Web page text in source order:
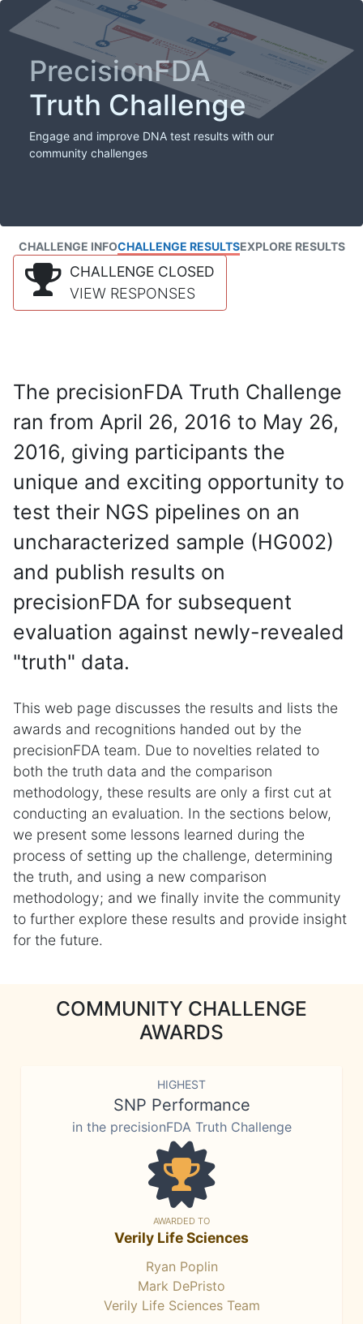
PrecisionFDA
Truth Challenge
Engage and improve DNA test results with our
community challenges
CHALLENGE INFOCHALLENGE RESULTSEXPLORE RESULTS
CHALLENGE CLOSED
VIEW RESPONSES
The precisionFDA Truth Challenge
ran from April 26, 2016 to May 26,
2016, giving participants the
unique and exciting opportunity to
test their NGS pipelines on an
uncharacterized sample (HG002)
and publish results on
precisionFDA for subsequent
evaluation against newly-revealed
"truth" data.
This web page discusses the results and lists the
awards and recognitions handed out by the
precisionFDA team. Due to novelties related to
both the truth data and the comparison
methodology, these results are only a first cut at
conducting an evaluation. In the sections below,
we present some lessons learned during the
process of setting up the challenge, determining
the truth, and using a new comparison
methodology; and we finally invite the community
to further explore these results and provide insight
for the future.
COMMUNITY CHALLENGE
AWARDS
HIGHEST
SNP Performance
in the precisionFDA Truth Challenge
AWARDED TO
Verily Life Sciences
Ryan Poplin
Mark DePristo
Verily Life Sciences Team